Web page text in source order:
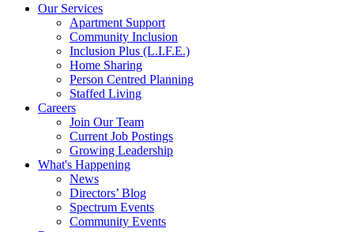
Our Services
Apartment Support
Community Inclusion
Inclusion Plus (L.I.F.E.)
Home Sharing
Person Centred Planning
Staffed Living
Careers
Join Our Team
Current Job Postings
Growing Leadership
What's Happening
News
Directors’ Blog
Spectrum Events
Community Events